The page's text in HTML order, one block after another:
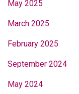
May 2025
March 2025
February 2025
September 2024
May 2024